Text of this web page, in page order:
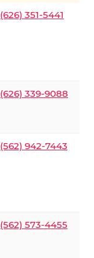
(626) 351-5441
(626) 339-9088
(562) 942-7443
(562) 573-4455